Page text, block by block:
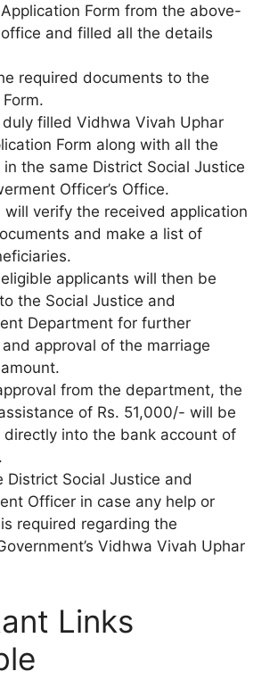
Form from the above-
and filled all the details
required documents to the
filled Vidhwa Vivah Uphar
Form along with all the
the same District Social Justice
Officer’s Office.
will verify the received application
and make a list of
applicants will then be
the Social Justice and
Department for further
approval of the marriage
from the department, the
of Rs. 51,000/- will be
into the bank account of
District Social Justice and
Officer in case any help or
required regarding the
Vidhwa Vivah Uphar
Links